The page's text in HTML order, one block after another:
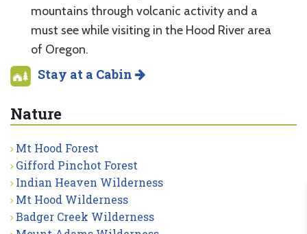
mountains through volcanic activity and a
must see while visiting in the Hood River area
of Oregon.
Stay at a Cabin
Nature
Mt Hood Forest
Gifford Pinchot Forest
Indian Heaven Wilderness
Mt Hood Wilderness
Badger Creek Wilderness